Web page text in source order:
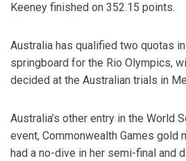
Keeney finished on 352.15 points.
Australia has qualified two quotas
springboard for the Rio Olympics,
decided at the Australian trials in
Australia’s other entry in the World
event, Commonwealth Games gold
had a no-dive in her semi-final and